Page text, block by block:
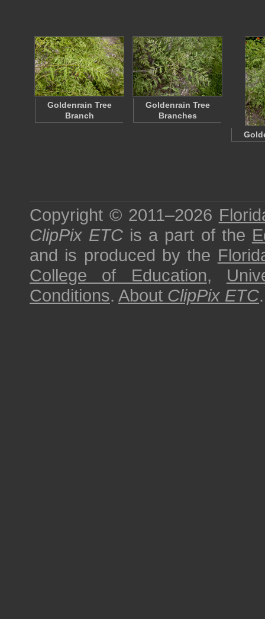
Goldenrain Tree
Branch
Goldenrain Tree
Branches
Copyright © 2011–2026
ClipPix ETC is a part of the
and is produced by the
College of Education,
Conditions. About ClipPix ETC.